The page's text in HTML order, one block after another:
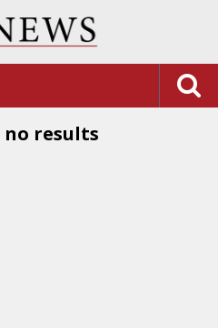
no results